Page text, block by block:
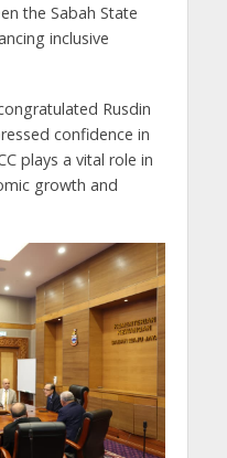
the Sabah State
inclusive
Rusdin
confidence in
plays a vital role in
growth and